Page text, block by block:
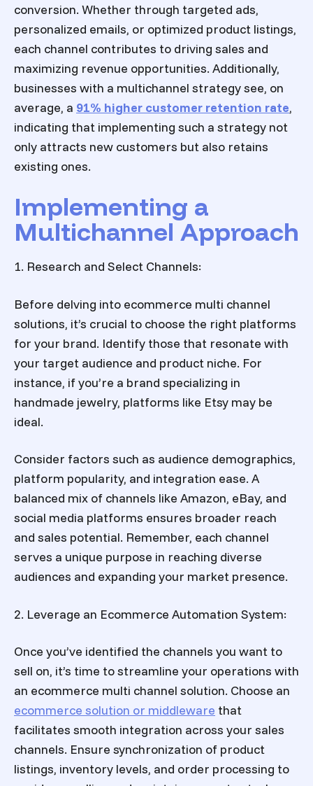
conversion. Whether through targeted ads,
personalized emails, or optimized product listings,
each channel contributes to driving sales and
maximizing revenue opportunities. Additionally,
businesses with a multichannel strategy see, on
average, a 91% higher customer retention rate,
indicating that implementing such a strategy not
only attracts new customers but also retains
existing ones.
Implementing a
Multichannel Approach
1. Research and Select Channels:
Before delving into ecommerce multi channel
solutions, it’s crucial to choose the right platforms
for your brand. Identify those that resonate with
your target audience and product niche. For
instance, if you’re a brand specializing in
handmade jewelry, platforms like Etsy may be
ideal.
Consider factors such as audience demographics,
platform popularity, and integration ease. A
balanced mix of channels like Amazon, eBay, and
social media platforms ensures broader reach
and sales potential. Remember, each channel
serves a unique purpose in reaching diverse
audiences and expanding your market presence.
2. Leverage an Ecommerce Automation System:
Once you’ve identified the channels you want to
sell on, it’s time to streamline your operations with
an ecommerce multi channel solution. Choose an
ecommerce solution or middleware that
facilitates smooth integration across your sales
channels. Ensure synchronization of product
listings, inventory levels, and order processing to